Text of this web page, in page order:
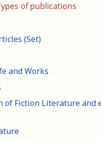
of publications
(Set)
and Works
of Fiction Literature and